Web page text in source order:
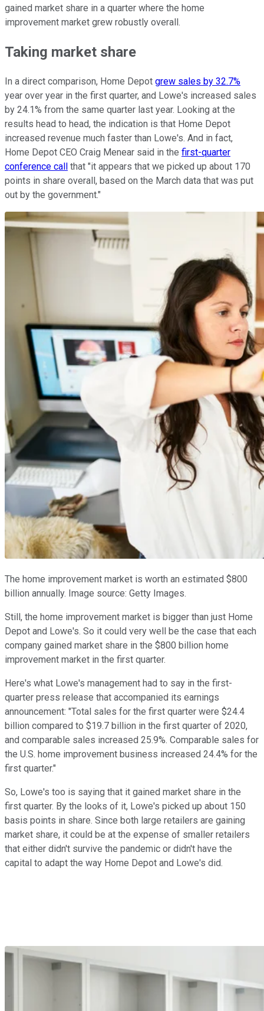
gained market share in a quarter where the home
improvement market grew robustly overall.
Taking market share
In a direct comparison, Home Depot grew sales by 32.7%
year over year in the first quarter, and Lowe's increased sales
by 24.1% from the same quarter last year. Looking at the
results head to head, the indication is that Home Depot
increased revenue much faster than Lowe's. And in fact,
Home Depot CEO Craig Menear said in the first-quarter
conference call that "it appears that we picked up about 170
points in share overall, based on the March data that was put
out by the government."
The home improvement market is worth an estimated $800
billion annually. Image source: Getty Images.
Still, the home improvement market is bigger than just Home
Depot and Lowe's. So it could very well be the case that each
company gained market share in the $800 billion home
improvement market in the first quarter.
Here's what Lowe's management had to say in the first-
quarter press release that accompanied its earnings
announcement: "Total sales for the first quarter were $24.4
billion compared to $19.7 billion in the first quarter of 2020,
and comparable sales increased 25.9%. Comparable sales for
the U.S. home improvement business increased 24.4% for the
first quarter."
So, Lowe's too is saying that it gained market share in the
first quarter. By the looks of it, Lowe's picked up about 150
basis points in share. Since both large retailers are gaining
market share, it could be at the expense of smaller retailers
that either didn't survive the pandemic or didn't have the
capital to adapt the way Home Depot and Lowe's did.